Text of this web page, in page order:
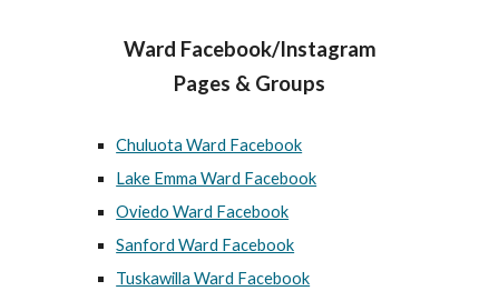
Ward Facebook/Instagram
Pages & Groups
Chuluota Ward Facebook
Lake Emma Ward Facebook
Oviedo Ward Facebook
Sanford Ward Facebook
Tuskawilla Ward Facebook